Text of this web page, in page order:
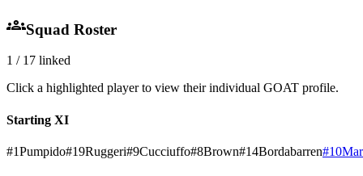
groupsSquad Roster
1 / 17 linked
Click a highlighted player to view their individual GOAT profile.
Starting XI
#1Pumpido#19Ruggeri#9Cucciuffo#8Brown#14Bordabarren#10